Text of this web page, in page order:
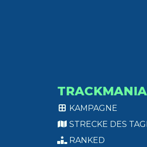
TRACKMANIA
KAMPAGNE
STRECKE DES
RANKED